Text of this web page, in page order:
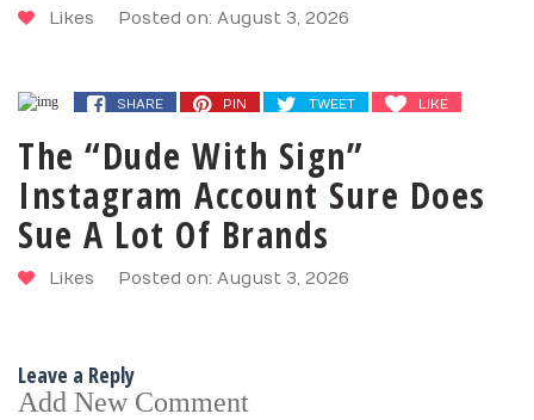
Likes Posted on: August 3, 2026
SHARE PIN TWEET LIKE
The “Dude With Sign”
Instagram Account Sure Does
Sue A Lot Of Brands
Likes Posted on: August 3, 2026
Leave a Reply
Add New Comment